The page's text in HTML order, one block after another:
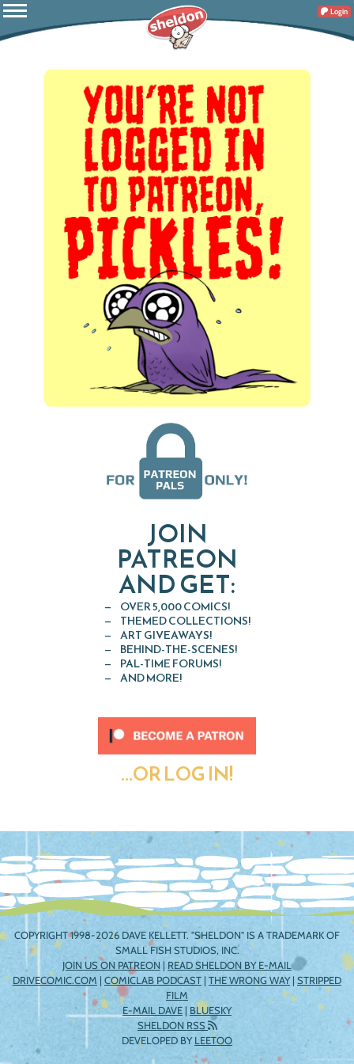
Login
JOIN
PATREON
AND GET:
OVER 5,000 COMICS!
THEMED COLLECTIONS!
ART GIVEAWAYS!
BEHIND-THE-SCENES!
PAL-TIME FORUMS!
AND MORE!
...OR LOG IN!
COPYRIGHT 1998-2026 DAVE KELLETT. "SHELDON" IS A TRADEMARK OF
SMALL FISH STUDIOS, INC.
JOIN US ON PATREON | READ SHELDON BY E-MAIL
DRIVECOMIC.COM | COMICLAB PODCAST | THE WRONG WAY| STRIPPED
FILM
E-MAIL DAVE | BLUESKY
SHELDON RSS
DEVELOPED BYLEETOO